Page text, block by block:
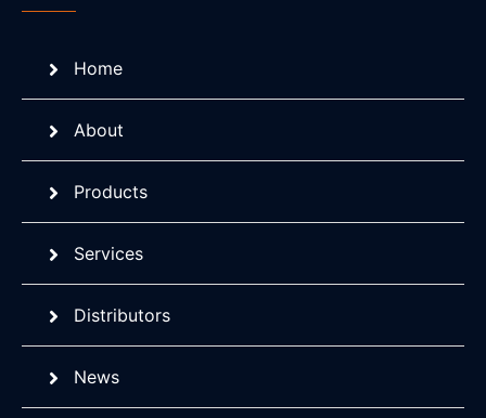
Home
About
Products
Services
Distributors
News